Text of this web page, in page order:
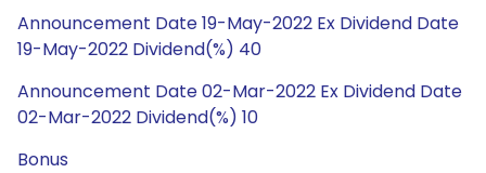
Announcement Date 19-May-2022 Ex Dividend Date
19-May-2022 Dividend(%) 40
Announcement Date 02-Mar-2022 Ex Dividend Date
02-Mar-2022 Dividend(%) 10
Bonus